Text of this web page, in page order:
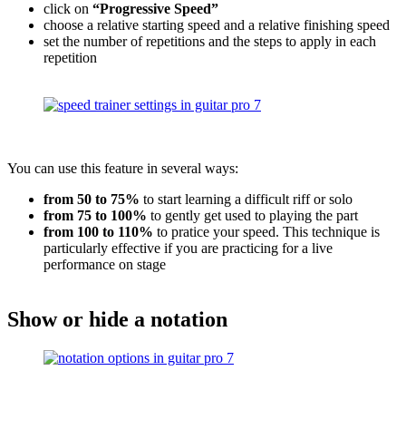
click on “Progressive Speed”
choose a relative starting speed and a relative finishing speed
set the number of repetitions and the steps to apply in each
repetition
You can use this feature in several ways:
from 50 to 75% to start learning a difficult riff or solo
from 75 to 100% to gently get used to playing the part
from 100 to 110% to pratice your speed. This technique is
particularly effective if you are practicing for a live
performance on stage
Show or hide a notation